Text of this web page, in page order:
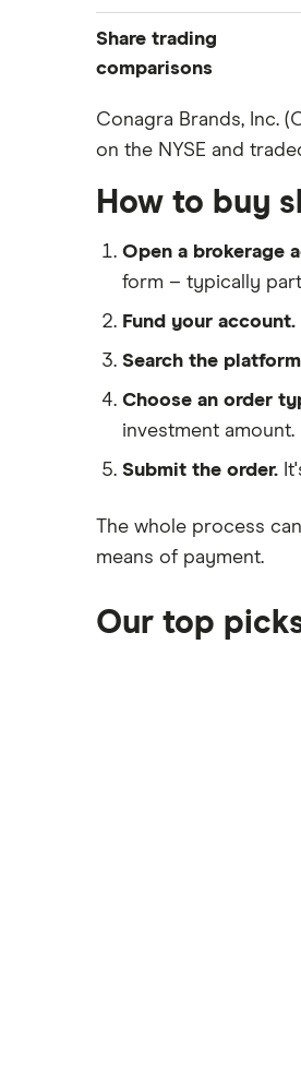
How to buy shares
How to start investing
How to open a share trading
All guides
eToro
Saxo
All platforms
Share trading
comparisons
DEGIRO vs Trading 212
Dodl vs Moneybox
Freetrade vs Trading 212
Hargreaves Lansdown (HL) vs
Trading 212
Lansdown (HL)
Moneybox vs Trading 212
Moneybox vs Vanguard
XTB vs Trading 212
Conagra Brands, Inc.
on the NYSE and
How to buy
Open a brokerage
form – typically
Fund your account.
Search the
Choose an order
investment amount.
Submit the order.
The whole process
means of payment.
Our top